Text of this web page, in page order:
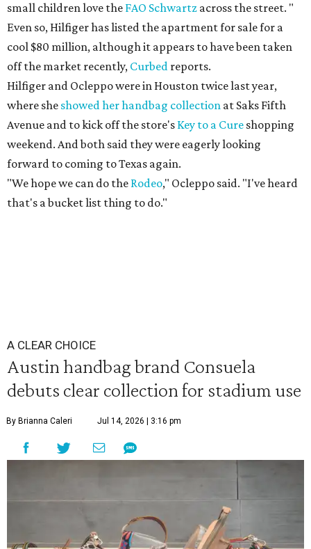
small children love the FAO Schwartz across the street. "
Even so, Hilfiger has listed the apartment for sale for a
cool $80 million, although it appears to have been taken
off the market recently, Curbed reports.
Hilfiger and Ocleppo were in Houston twice last year,
where she showed her handbag collection at Saks Fifth
Avenue and to kick off the store's Key to a Cure shopping
weekend. And both said they were eagerly looking
forward to coming to Texas again.
"We hope we can do the Rodeo," Ocleppo said. "I've heard
that's a bucket list thing to do."
A CLEAR CHOICE
Austin handbag brand Consuela
debuts clear collection for stadium use
By Brianna Caleri Jul 14, 2026 | 3:16 pm